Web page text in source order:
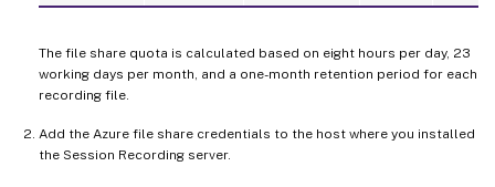
The file share quota is calculated based on eight hours per day, 23
working days per month, and a one-month retention period for each
recording file.
Add the Azure file share credentials to the host where you installed
the Session Recording server.